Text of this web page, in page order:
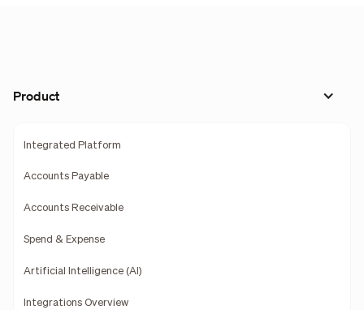
Product
Integrated Platform
Accounts Payable
Accounts Receivable
Spend & Expense
Artificial Intelligence (AI)
Integrations Overview